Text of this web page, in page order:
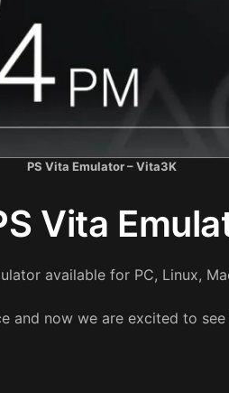
PS Vita Emulator – Vita3K
Vita
available for PC, Linux,
and now we are excited to